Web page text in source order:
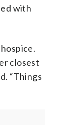
with
closest
“Things